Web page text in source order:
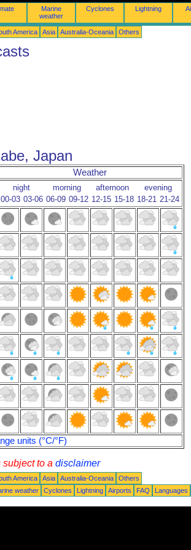
Marine
weather
Cyclones Lightning
America Asia Australia-Oceania Others
Japan
Weather
night morning afternoon
evening
00-03 03-06 06-09 09-12 12-15 15-18 18-21 21-24
units (°C/°F)
to a disclaimer
America Asia Australia-Oceania
Others
weather Cyclones Lightning Airports FAQ Languages